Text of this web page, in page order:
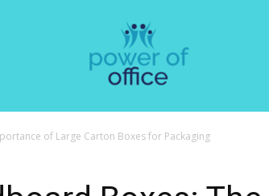
of Large Carton Boxes for Packaging